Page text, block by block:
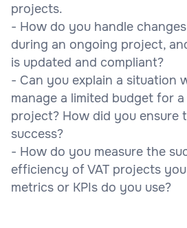
projects.
- How do you handle
during an ongoing project,
is updated and compliant?
- Can you explain a situation
manage a limited budget for
project? How did you ensure
success?
- How do you measure the
efficiency of VAT projects
metrics or KPIs do you use?